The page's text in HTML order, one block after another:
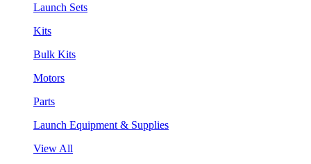
Launch Sets
Kits
Bulk Kits
Motors
Parts
Launch Equipment & Supplies
View All